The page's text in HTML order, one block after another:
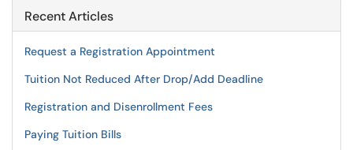
Recent Articles
Request a Registration Appointment
Tuition Not Reduced After Drop/Add Deadline
Registration and Disenrollment Fees
Paying Tuition Bills